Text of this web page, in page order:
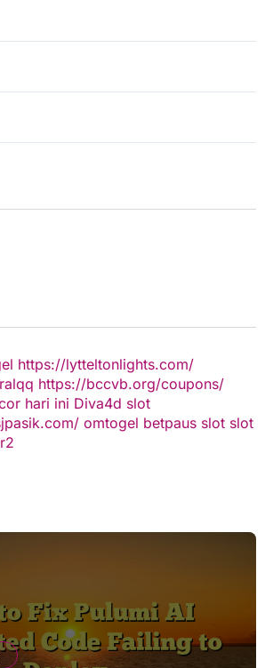
https://lytteltonlights.com/
https://bccvb.org/coupons/
hari ini Diva4d slot
omtogel betpaus slot slot